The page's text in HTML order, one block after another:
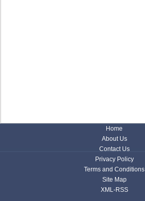
Home
About Us
Contact Us
Privacy Policy
Terms and Conditions
Site Map
XML-RSS